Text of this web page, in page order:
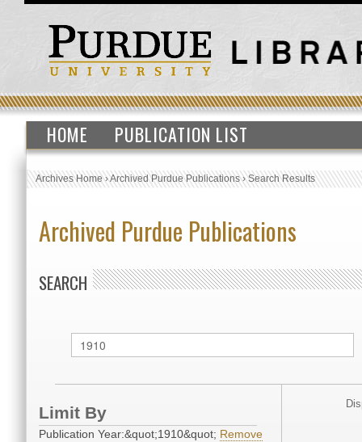
HOME PUBLICATION LIST
Archives Home›Archived Purdue Publications›Search Results
Archived Purdue Publications
SEARCH
Limit By
Publication Year:&quot;1910&quot; Remove